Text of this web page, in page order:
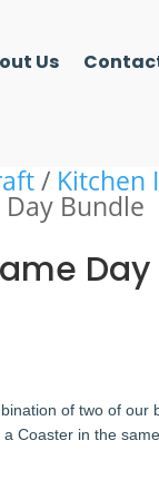
Us
/ Kitchen
Bundle
of two of our
Coaster in the